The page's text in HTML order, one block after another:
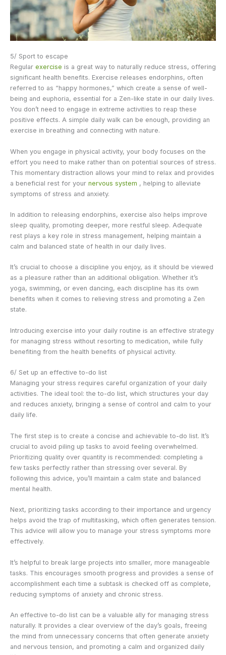
5/ Sport to escape
Regular exercise is a great way to naturally reduce stress, offering
significant health benefits. Exercise releases endorphins, often
referred to as “happy hormones,” which create a sense of well-
being and euphoria, essential for a Zen-like state in our daily lives.
You don’t need to engage in extreme activities to reap these
positive effects. A simple daily walk can be enough, providing an
exercise in breathing and connecting with nature.
When you engage in physical activity, your body focuses on the
effort you need to make rather than on potential sources of stress.
This momentary distraction allows your mind to relax and provides
a beneficial rest for your nervous system , helping to alleviate
symptoms of stress and anxiety.
In addition to releasing endorphins, exercise also helps improve
sleep quality, promoting deeper, more restful sleep. Adequate
rest plays a key role in stress management, helping maintain a
calm and balanced state of health in our daily lives.
It’s crucial to choose a discipline you enjoy, as it should be viewed
as a pleasure rather than an additional obligation. Whether it’s
yoga, swimming, or even dancing, each discipline has its own
benefits when it comes to relieving stress and promoting a Zen
state.
Introducing exercise into your daily routine is an effective strategy
for managing stress without resorting to medication, while fully
benefiting from the health benefits of physical activity.
6/ Set up an effective to-do list
Managing your stress requires careful organization of your daily
activities. The ideal tool: the to-do list, which structures your day
and reduces anxiety, bringing a sense of control and calm to your
daily life.
The first step is to create a concise and achievable to-do list. It’s
crucial to avoid piling up tasks to avoid feeling overwhelmed.
Prioritizing quality over quantity is recommended: completing a
few tasks perfectly rather than stressing over several. By
following this advice, you’ll maintain a calm state and balanced
mental health.
Next, prioritizing tasks according to their importance and urgency
helps avoid the trap of multitasking, which often generates tension.
This advice will allow you to manage your stress symptoms more
effectively.
It’s helpful to break large projects into smaller, more manageable
tasks. This encourages smooth progress and provides a sense of
accomplishment each time a subtask is checked off as complete,
reducing symptoms of anxiety and chronic stress.
An effective to-do list can be a valuable ally for managing stress
naturally. It provides a clear overview of the day’s goals, freeing
the mind from unnecessary concerns that often generate anxiety
and nervous tension, and promoting a calm and organized daily